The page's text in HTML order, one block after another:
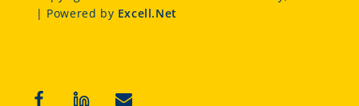
| Powered by Excell.Net